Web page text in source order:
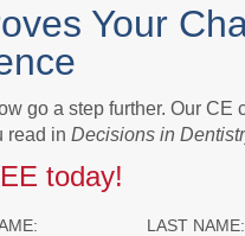
Your
go a step further. Our CE
read in Decisions in
today!
LAST NAME: